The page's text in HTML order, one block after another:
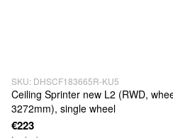
SKU: DHSCF183665R-KU5
Ceiling Sprinter new L2 (RWD,
3272mm), single wheel
€223